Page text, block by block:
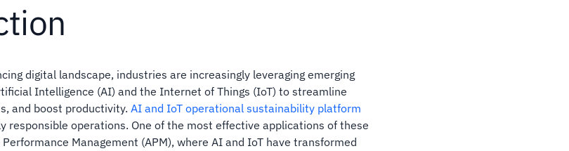
digital landscape, industries are increasingly leveraging emerging
Intelligence (AI) and the Internet of Things (IoT) to streamline
and boost productivity. AI and IoT operational sustainability platform
responsible operations. One of the most effective applications of these
Management (APM), where AI and IoT have transformed